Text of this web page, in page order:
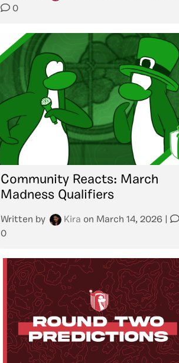
0
Community Reacts: March
Madness Qualifiers
Written by Kira on March 14, 2026
0